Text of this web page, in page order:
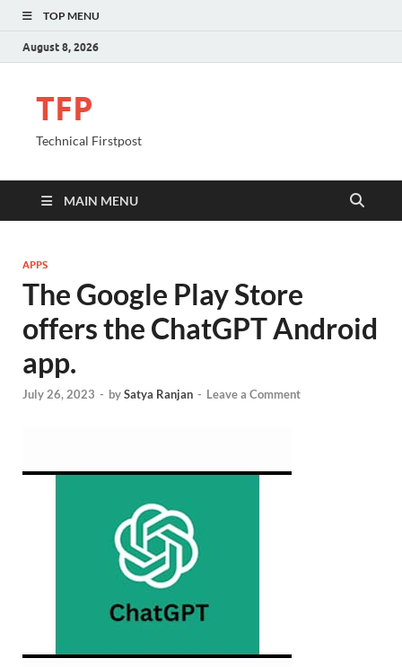
TOP MENU
August 8, 2026
TFP
Technical Firstpost
MAIN MENU
APPS
The Google Play Store
offers the ChatGPT Android
app.
July 26, 2023 - bySatya Ranjan - Leave a Comment